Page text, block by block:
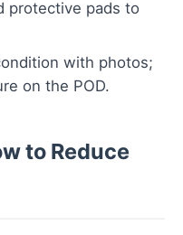
protective pads to
with photos;
on the POD.
to Reduce